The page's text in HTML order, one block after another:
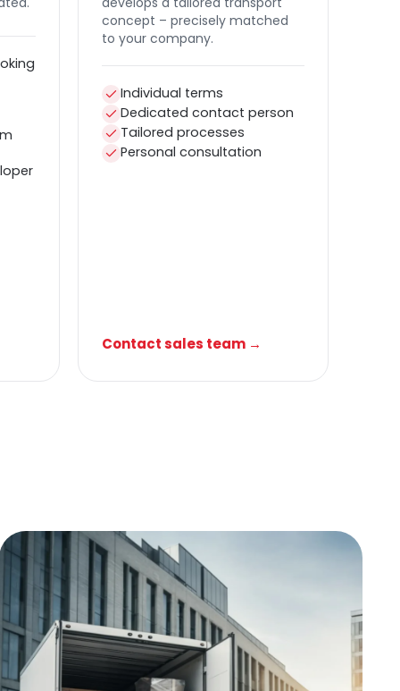
concept – precisely matched
to your company.
Individual terms
Dedicated contact person
Tailored processes
Personal consultation
Contact sales team →